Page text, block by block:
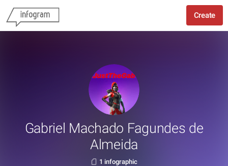
Create
Gabriel Machado Fagundes de
Almeida
1 infographic